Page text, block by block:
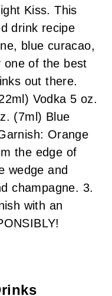
Kiss. This
drink recipe
blue curacao,
one of the best
out there.
Vodka 5 oz.
(7ml) Blue
Orange
the edge of
wedge and
champagne. 3.
with an